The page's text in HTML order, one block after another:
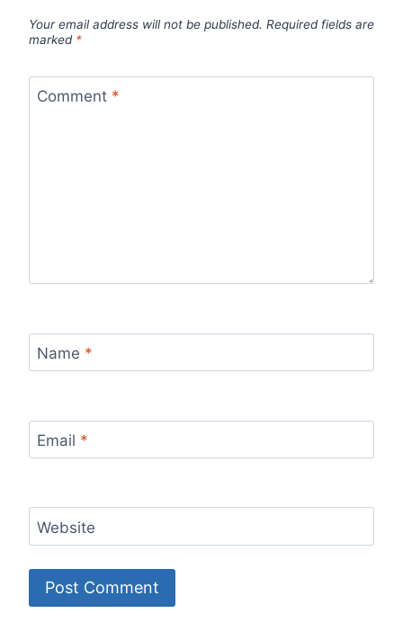
Your email address will not be published. Required fields are
marked *
Comment *
Name *
Email *
Website